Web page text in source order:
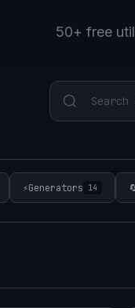
50+ free
⚡Generators 14